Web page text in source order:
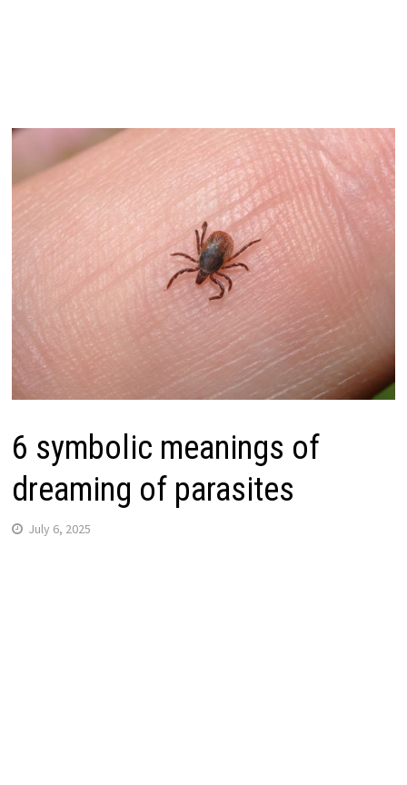
6 symbolic meanings of
dreaming of parasites
July 6, 2025